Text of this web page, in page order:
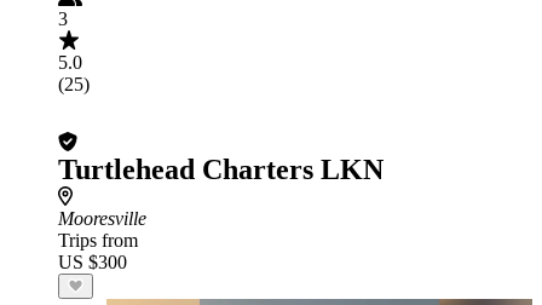
3
5.0
(25)
Turtlehead Charters LKN
Mooresville
Trips from
US $300